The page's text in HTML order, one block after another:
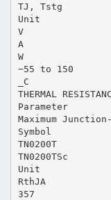
TJ, Tstg
Unit
V
A
W
−55 to 150
_C
THERMAL
Parameter
Maximum
Symbol
TN0200T
TN0200TSc
Unit
RthJA
357